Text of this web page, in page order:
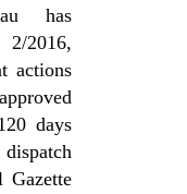
has
2016,
actions
days
Gazette